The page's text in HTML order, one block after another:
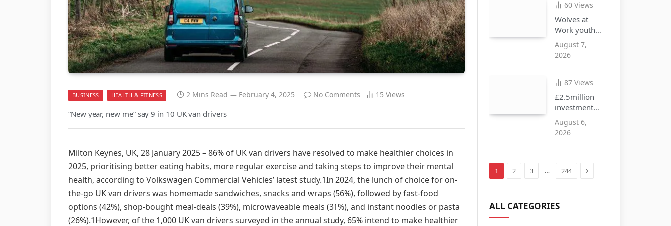
BUSINESS HEALTH & FITNESS 2 Mins Read February 4, 2025 No Comments 15 Views
“New year, new me” say 9 in 10 UK van drivers
Milton Keynes, UK, 28 January 2025 – 86% of UK van drivers have resolved to make healthier choices in
2025, prioritising better eating habits, more regular exercise and taking steps to improve their mental
health, according to Volkswagen Commercial Vehicles’ latest study.1In 2024, the lunch of choice for on-
the-go UK van drivers was homemade sandwiches, snacks and wraps (56%), followed by fast-food
options (42%), shop-bought meal-deals (39%), microwaveable meals (31%), and instant noodles or pasta
(26%).1However, of the 1,000 UK van drivers surveyed in the annual study, 65% intend to make healthier
60Views
Wolves at
Work youth
opportunities
free drop-in
hub
August 7,
2026
87Views
£2.5million
investment
approved to
create more
August 6,
2026
1 2 3 … 244 Next
ALL CATEGORIES